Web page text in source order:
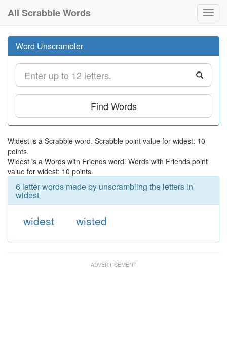
All Scrabble Words
Word Unscrambler
Find Words
Widest is a Scrabble word. Scrabble point value for widest: 10
points.
Widest is a Words with Friends word. Words with Friends point
value for widest: 10 points.
6 letter words made by unscrambling the letters in
widest
widest wisted